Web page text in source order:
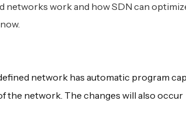
networks work and how SDN can
network has automatic program
the network. The changes will also occur